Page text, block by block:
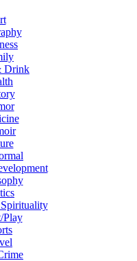
Drink
Play